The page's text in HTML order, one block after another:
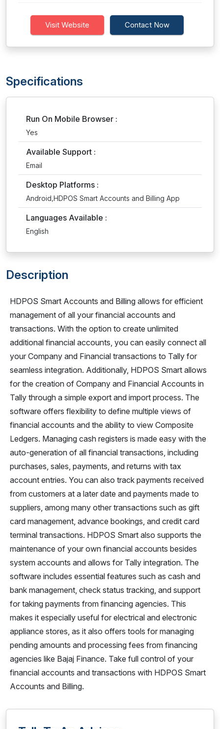
Visit Website Contact Now
Specifications
Run On Mobile Browser :
Yes
Available Support :
Email
Desktop Platforms :
Android,HDPOS Smart Accounts and Billing App
Languages Available :
English
Description
HDPOS Smart Accounts and Billing allows for efficient
management of all your financial accounts and
transactions. With the option to create unlimited
additional financial accounts, you can easily connect all
your Company and Financial transactions to Tally for
seamless integration. Additionally, HDPOS Smart allows
for the creation of Company and Financial Accounts in
Tally through a simple export and import process. The
software offers flexibility to define multiple views of
financial accounts and the ability to view Composite
Ledgers. Managing cash registers is made easy with the
auto-generation of all financial transactions, including
purchases, sales, payments, and returns with tax
account entries. You can also track payments received
from customers at a later date and payments made to
suppliers, among many other transactions such as gift
card management, advance bookings, and credit card
terminal transactions. HDPOS Smart also supports the
maintenance of your own financial accounts besides
system accounts and allows for Tally integration. The
software includes essential features such as cash and
bank management, check status tracking, and support
for taking payments from financing agencies. This
makes it especially useful for electrical and electronic
appliance stores, as it also offers tools for managing
pending amounts and processing fees from financing
agencies like Bajaj Finance. Take full control of your
financial accounts and transactions with HDPOS Smart
Accounts and Billing.